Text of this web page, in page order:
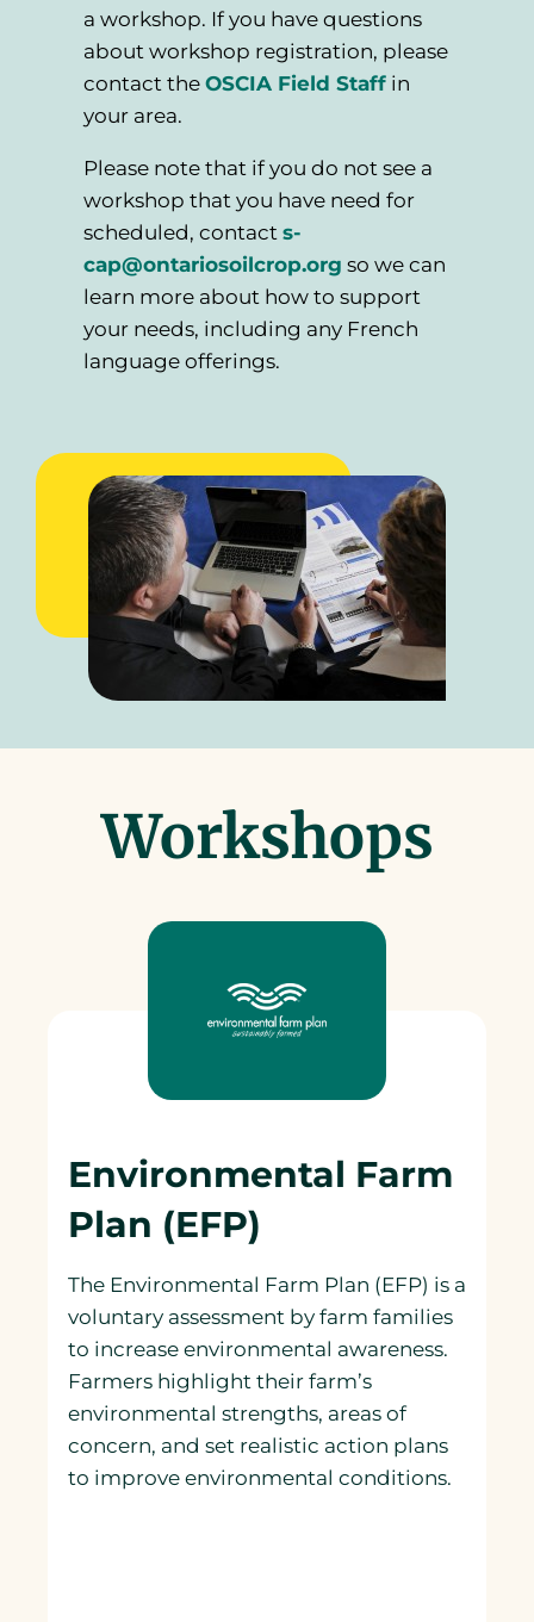
a workshop. If you have questions
about workshop registration, please
contact the OSCIA Field Staff in
your area.
Please note that if you do not see a
workshop that you have need for
scheduled, contact s-
cap@ontariosoilcrop.org so we can
learn more about how to support
your needs, including any French
language offerings.
Workshops
Environmental Farm
Plan (EFP)
The Environmental Farm Plan (EFP) is a
voluntary assessment by farm families
to increase environmental awareness.
Farmers highlight their farm’s
environmental strengths, areas of
concern, and set realistic action plans
to improve environmental conditions.